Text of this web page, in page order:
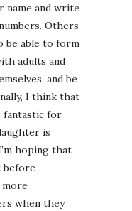
name and write
Others
be able to form
adults and
and be
I think that
fantastic for
is
hoping that
before
more
when they